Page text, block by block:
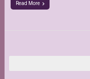
Read More